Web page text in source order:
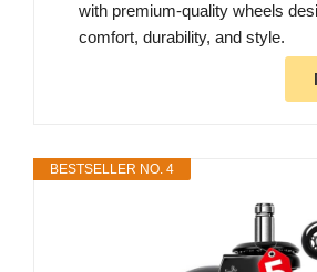
with premium-quality wheels
comfort, durability, and style.
BESTSELLER NO. 4